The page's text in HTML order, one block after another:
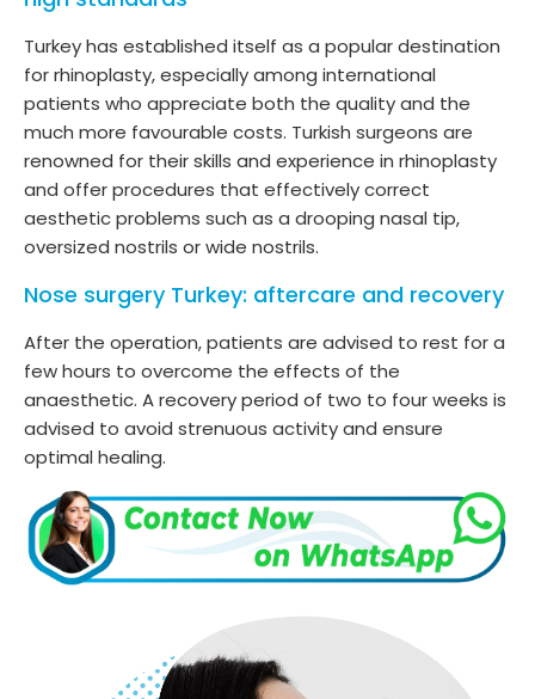
Turkey has established itself as a popular destination
for rhinoplasty, especially among international
patients who appreciate both the quality and the
much more favourable costs. Turkish surgeons are
renowned for their skills and experience in rhinoplasty
and offer procedures that effectively correct
aesthetic problems such as a drooping nasal tip,
oversized nostrils or wide nostrils.
Nose surgery Turkey: aftercare and recovery
After the operation, patients are advised to rest for a
few hours to overcome the effects of the
anaesthetic. A recovery period of two to four weeks is
advised to avoid strenuous activity and ensure
optimal healing.